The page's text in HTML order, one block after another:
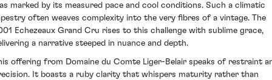
marked by its measured pace and cool conditions. Such a climatic
often weaves complexity into the very fibres of a vintage. The
Echezeaux Grand Cru rises to this challenge with sublime grace,
a narrative steeped in nuance and depth.
offering from Domaine du Comte Liger-Belair speaks of restraint
It boasts a ruby clarity that whispers maturity rather than